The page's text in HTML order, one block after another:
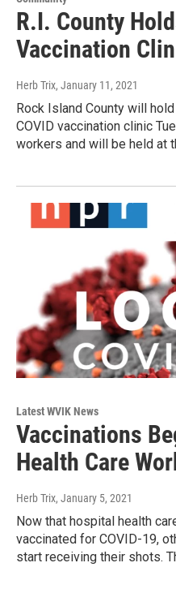
R.I. County
Vaccination
Herb Trix, January 11, 2021
Rock Island County will
COVID vaccination clinic
workers and will be held at
Latest WVIK News
Vaccinations
Health Care
Herb Trix, January 5, 2021
Now that hospital health
vaccinated for COVID-19,
start receiving their shots.